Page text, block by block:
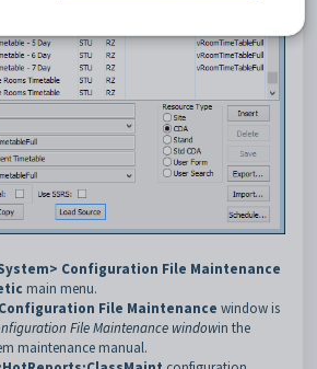
Configuration File Maintenance
main menu.
File Maintenance window is
File Maintenance windowin the
maintenance manual.